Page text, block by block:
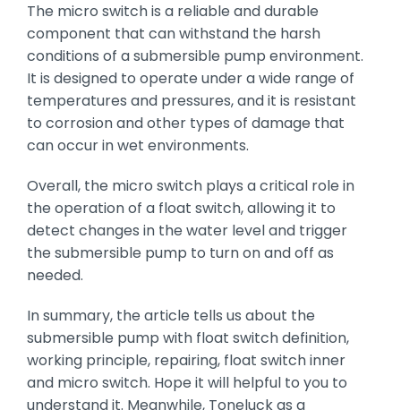
The micro switch is a reliable and durable
component that can withstand the harsh
conditions of a submersible pump environment.
It is designed to operate under a wide range of
temperatures and pressures, and it is resistant
to corrosion and other types of damage that
can occur in wet environments.
Overall, the micro switch plays a critical role in
the operation of a float switch, allowing it to
detect changes in the water level and trigger
the submersible pump to turn on and off as
needed.
In summary, the article tells us about the
submersible pump with float switch definition,
working principle, repairing, float switch inner
and micro switch. Hope it will helpful to you to
understand it. Meanwhile, Toneluck as a